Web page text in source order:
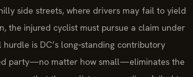
side streets, where drivers may fail to yield
the injured cyclist must pursue a claim under
is DC’s long‑standing contributory
party—no matter how small—eliminates the